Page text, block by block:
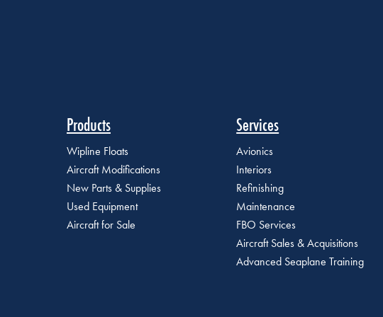
Products
Wipline Floats
Aircraft Modifications
New Parts & Supplies
Used Equipment
Aircraft for Sale
Services
Avionics
Interiors
Refinishing
Maintenance
FBO Services
Aircraft Sales & Acquisitions
Advanced Seaplane Training